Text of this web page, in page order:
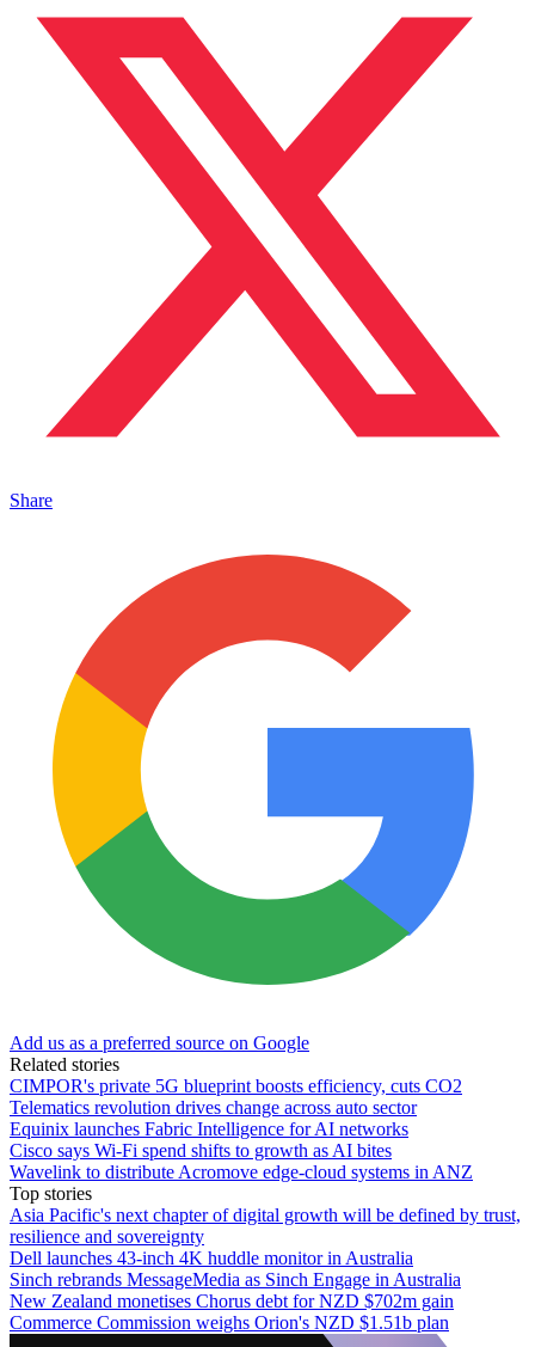
Share
Add us as a preferred source on Google
Related stories
CIMPOR's private 5G blueprint boosts efficiency, cuts CO2
Telematics revolution drives change across auto sector
Equinix launches Fabric Intelligence for AI networks
Cisco says Wi-Fi spend shifts to growth as AI bites
Wavelink to distribute Acromove edge-cloud systems in ANZ
Top stories
Asia Pacific's next chapter of digital growth will be defined by trust,
resilience and sovereignty
Dell launches 43-inch 4K huddle monitor in Australia
Sinch rebrands MessageMedia as Sinch Engage in Australia
New Zealand monetises Chorus debt for NZD $702m gain
Commerce Commission weighs Orion's NZD $1.51b plan